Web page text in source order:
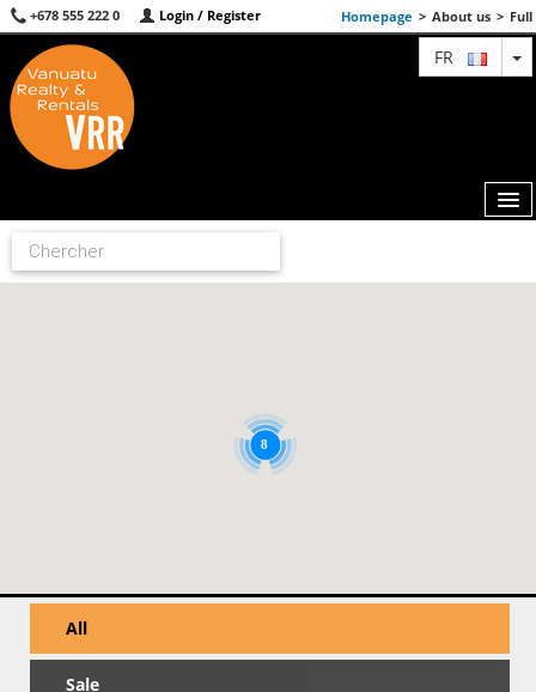
+678 555 222 0 Login / Register Homepage > About us > Full
FR
ABOUT US
8
All
Sale